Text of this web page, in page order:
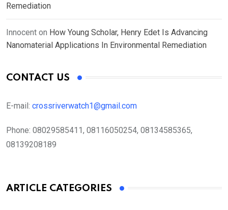
Remediation
Innocent on How Young Scholar, Henry Edet Is Advancing
Nanomaterial Applications In Environmental Remediation
CONTACT US
E-mail: crossriverwatch1@gmail.com
Phone: 08029585411, 08116050254, 08134585365,
08139208189
ARTICLE CATEGORIES